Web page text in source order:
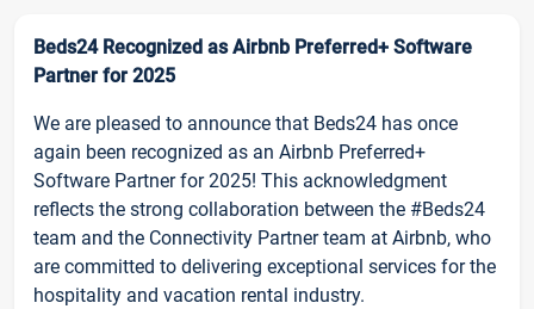
Beds24 Recognized as Airbnb Preferred+ Software
Partner for 2025
We are pleased to announce that Beds24 has once
again been recognized as an Airbnb Preferred+
Software Partner for 2025! This acknowledgment
reflects the strong collaboration between the #Beds24
team and the Connectivity Partner team at Airbnb, who
are committed to delivering exceptional services for the
hospitality and vacation rental industry.